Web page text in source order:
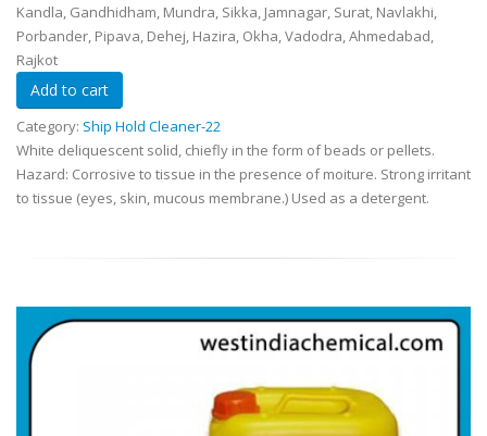
Kandla, Gandhidham, Mundra, Sikka, Jamnagar, Surat, Navlakhi,
Porbander, Pipava, Dehej, Hazira, Okha, Vadodra, Ahmedabad,
Rajkot
Category: Ship Hold Cleaner-22
White deliquescent solid, chiefly in the form of beads or pellets.
Hazard: Corrosive to tissue in the presence of moiture. Strong irritant
to tissue (eyes, skin, mucous membrane.) Used as a detergent.